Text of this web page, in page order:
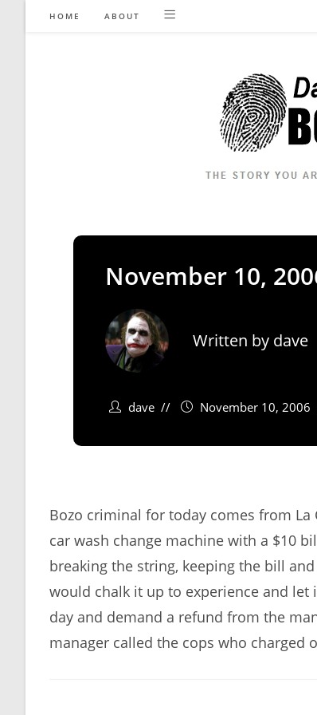
HOME ABOUT
November 10,
Written by dave
dave November 10, 2006
Bozo criminal for today comes from
car wash change machine with a $10
breaking the string, keeping the bill
would chalk it up to experience and
day and demand a refund from the
manager called the cops who charged